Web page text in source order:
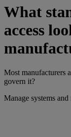
What
access
Most manufacturers
govern it?
Manage systems and